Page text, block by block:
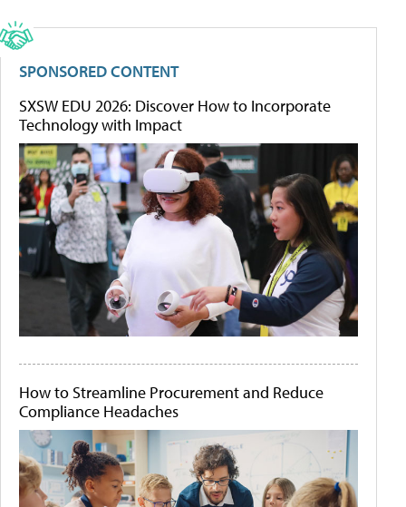
SPONSORED CONTENT
SXSW EDU 2026: Discover How to Incorporate
Technology with Impact
How to Streamline Procurement and Reduce
Compliance Headaches